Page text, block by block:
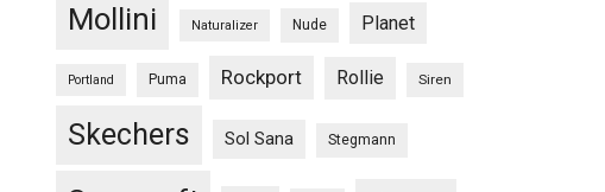
Mollini Naturalizer Nude Planet
Portland Puma Rockport Rollie Siren
Skechers Sol Sana Stegmann